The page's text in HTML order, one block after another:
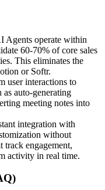
Agents operate within
60-70% of core sales
This eliminates the
or Softr.
user interactions to
auto-generating
meeting notes into
integration with
without
engagement,
activity in real time.